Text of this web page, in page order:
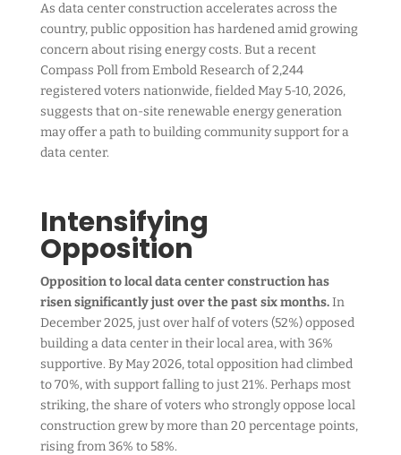
As data center construction accelerates across the
country, public opposition has hardened amid growing
concern about rising energy costs. But a recent
Compass Poll from Embold Research of 2,244
registered voters nationwide, fielded May 5-10, 2026,
suggests that on-site renewable energy generation
may offer a path to building community support for a
data center.
Intensifying
Opposition
Opposition to local data center construction has
risen significantly just over the past six months.In
December 2025, just over half of voters (52%) opposed
building a data center in their local area, with 36%
supportive. By May 2026, total opposition had climbed
to 70%, with support falling to just 21%. Perhaps most
striking, the share of voters who strongly oppose local
construction grew by more than 20 percentage points,
rising from 36% to 58%.